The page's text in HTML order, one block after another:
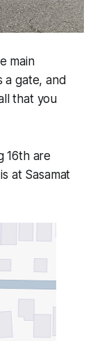
main
a gate, and
that you
16th are
at Sasamat